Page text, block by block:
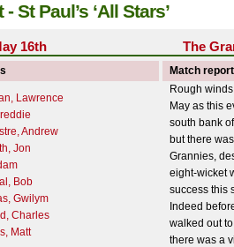
St Paul’s ‘All Stars’
16th The
Lawrence
Andrew
Jon
Bob
Gwilym
Charles
Matt
Match report
Rough
May as this
south bank
but there
Grannies,
eight-wicket
success this
Indeed
walked out
there was a